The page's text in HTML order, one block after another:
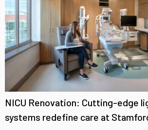
NICU Renovation: Cutting-edge
systems redefine care at